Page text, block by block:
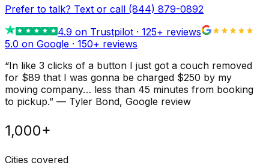
Prefer to talk? Text or call (844) 879-0892
4.9 on Trustpilot · 125+ reviews
5.0 on Google · 150+ reviews
“In like 3 clicks of a button I just got a couch removed
for $89 that I was gonna be charged $250 by my
moving company… less than 45 minutes from booking
to pickup.” — Tyler Bond, Google review
1,000+
Cities covered